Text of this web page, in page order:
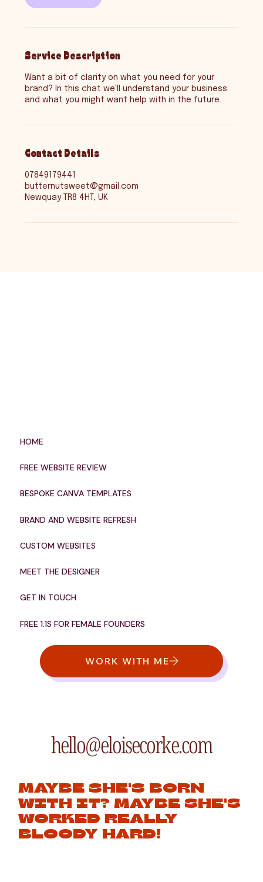
Service Description
Want a bit of clarity on what you need for your
brand? In this chat we'll understand your business
and what you might want help with in the future.
Contact Details
07849179441
butternutsweet@gmail.com
Newquay TR8 4HT, UK
MAYBE SHE'S BORN
WITH IT? MAYBE SHE'S
WORKED REALLY
BLOODY HARD!
hello@eloisecorke.com
WORK WITH ME
HOME
FREE WEBSITE REVIEW
BESPOKE CANVA TEMPLATES
BRAND AND WEBSITE REFRESH
CUSTOM WEBSITES
MEET THE DESIGNER
GET IN TOUCH
FREE 1:1S FOR FEMALE FOUNDERS